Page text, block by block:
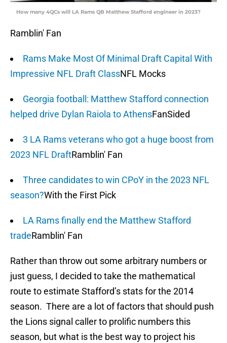
How many 4QCs will LA Rams QB Matthew Stafford engineer in 2023?
Ramblin' Fan
Rams Make Most Of Minimal Draft Capital With
Impressive NFL Draft ClassNFL Mocks
Georgia football: Matthew Stafford connection
helped drive Dylan Raiola to AthensFanSided
3 LA Rams veterans who got a huge boost from
2023 NFL DraftRamblin' Fan
Three candidates to win CPoY in the 2023 NFL
season?With the First Pick
LA Rams finally end the Matthew Stafford
tradeRamblin' Fan
Rather than throw out some arbitrary numbers or
just guess, I decided to take the mathematical
route to estimate Stafford’s stats for the 2014
season. There are a lot of factors that should push
the Lions signal caller to prolific numbers this
season, but what is the best way to project his